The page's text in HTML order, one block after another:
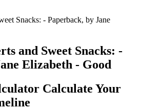
Snacks: - Paperback, by Jane
and Sweet Snacks: -
Elizabeth - Good
Calculate Your